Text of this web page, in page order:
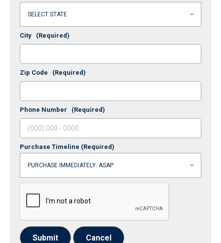
City (Required)
Zip Code (Required)
Phone Number (Required)
Purchase Timeline (Required)
Submit Cancel